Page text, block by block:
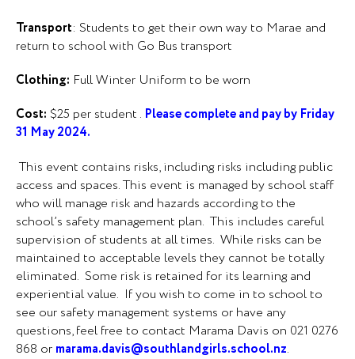
Transport: Students to get their own way to Marae and
return to school with Go Bus transport
Clothing: Full Winter Uniform to be worn
Cost: $25 per student . Please complete and pay by Friday
31 May 2024.
This event contains risks, including risks including public
access and spaces. This event is managed by school staff
who will manage risk and hazards according to the
school’s safety management plan. This includes careful
supervision of students at all times. While risks can be
maintained to acceptable levels they cannot be totally
eliminated. Some risk is retained for its learning and
experiential value. If you wish to come in to school to
see our safety management systems or have any
questions, feel free to contact Marama Davis on 021 0276
868 or marama.davis@southlandgirls.school.nz.